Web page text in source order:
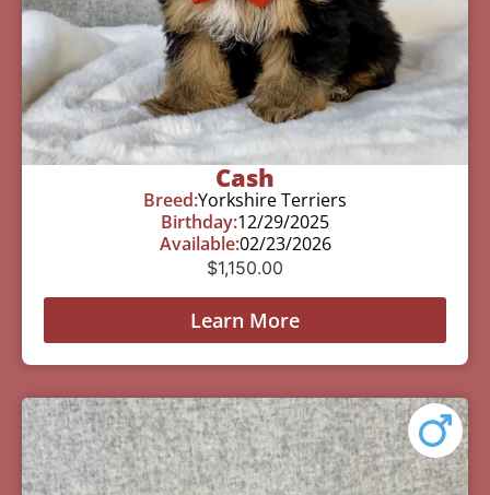
Cash
Breed:Yorkshire Terriers
Birthday:12/29/2025
Available:02/23/2026
$1,150.00
Learn More